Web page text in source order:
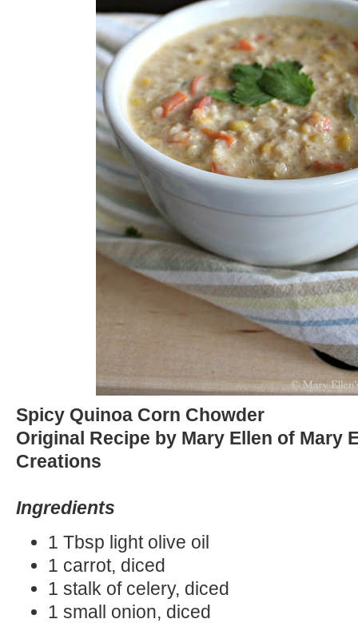
Spicy Quinoa Corn Chowder
Original Recipe by Mary Ellen of Mary
Creations
Ingredients
1 Tbsp light olive oil
1 carrot, diced
1 stalk of celery, diced
1 small onion, diced